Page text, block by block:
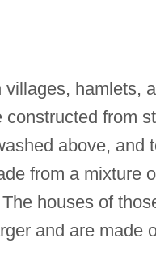
hamlets,
from
above, and
from a mixture
houses of
and are made